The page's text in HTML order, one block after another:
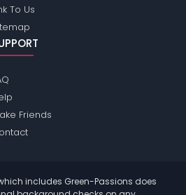
To Us
Friends
includes Green-Passions does